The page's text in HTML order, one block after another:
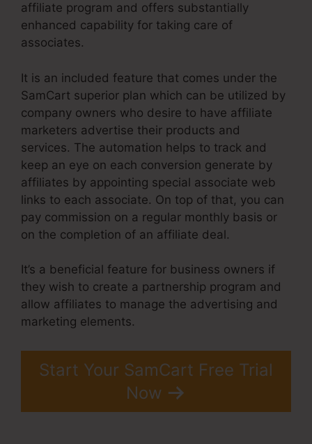
affiliate program and offers substantially
enhanced capability for taking care of
associates.
It is an included feature that comes under the
SamCart superior plan which can be utilized by
company owners who desire to have affiliate
marketers advertise their products and
services. The automation helps to track and
keep an eye on each conversion generate by
affiliates by appointing special associate web
links to each associate. On top of that, you can
pay commission on a regular monthly basis or
on the completion of an affiliate deal.
It’s a beneficial feature for business owners if
they wish to create a partnership program and
allow affiliates to manage the advertising and
marketing elements.
Start Your SamCart Free Trial
Now